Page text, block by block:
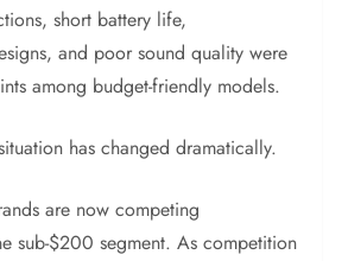
short battery life,
and poor sound quality were
among budget-friendly models.
has changed dramatically.
are now competing
sub-$200 segment. As competition